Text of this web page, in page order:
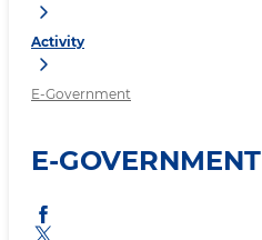
Activity
E-Government
E-GOVERNMENT